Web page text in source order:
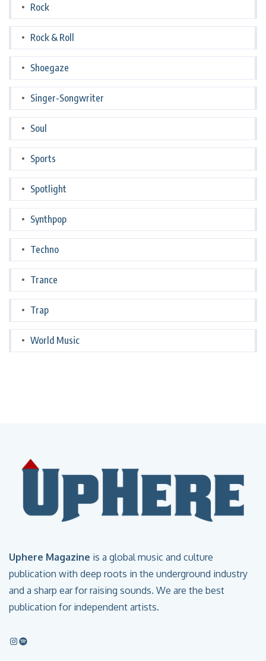
Rock
Rock & Roll
Shoegaze
Singer-Songwriter
Soul
Sports
Spotlight
Synthpop
Techno
Trance
Trap
World Music
Uphere Magazine is a global music and culture
publication with deep roots in the underground industry
and a sharp ear for raising sounds. We are the best
publication for independent artists.